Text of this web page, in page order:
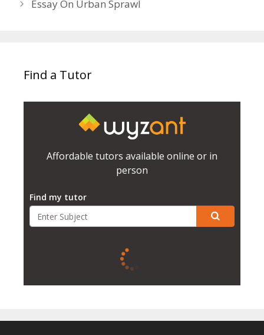
Essay On Urban Sprawl
Find a Tutor
Affordable tutors available online or in
person
Find my tutor